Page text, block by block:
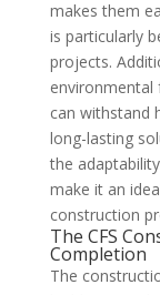
makes them
is particularly
projects.
environmental
can withstand
long-lasting
the
make it an
construction
The CFS
Completion
The